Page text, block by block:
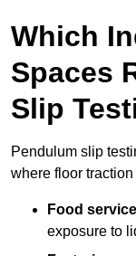
Which
Spaces
Slip
Pendulum slip
where floor
Food
exposure to